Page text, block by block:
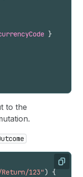
}
to the
Copy
123") {